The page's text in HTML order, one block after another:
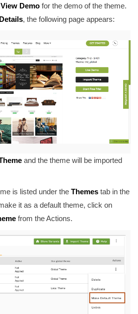
View Demo for the demo of the theme.
, the following page appears:
and the theme will be imported
is listed under the Themes tab in the
it as a default theme, click on
from the Actions.